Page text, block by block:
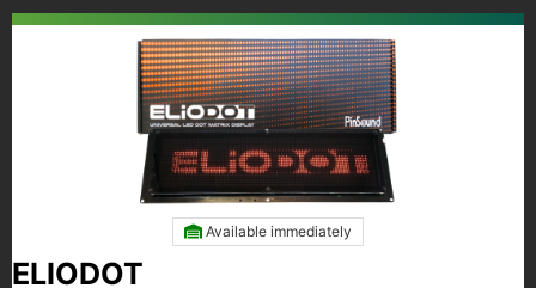
Available immediately
ELIODOT